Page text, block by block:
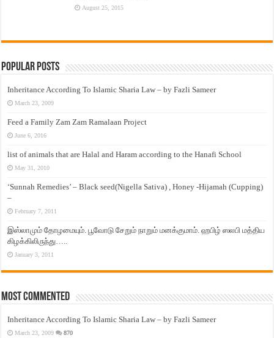
August 25, 2015
Popular Posts
Inheritance According To Islamic Sharia Law – by Fazli Sameer
March 23, 2009
Feed a Family Zam Zam Ramalaan Project
June 6, 2016
list of animals that are Halal and Haram according to the Hanafi School
May 31, 2010
‘Sunnah Remedies’ – Black seed(Nigella Sativa) , Honey -Hijamah (Cupping)
–
February 7, 2011
இஸ்லாமும் தோழமையும். பூவோடு சேறும் நாறும் மனக்குமாம். ஹபிழ் ஸலபி மத்திய
கிழக்கிலிருந்து…..
January 3, 2011
Most Commented
Inheritance According To Islamic Sharia Law – by Fazli Sameer
March 23, 2009 870